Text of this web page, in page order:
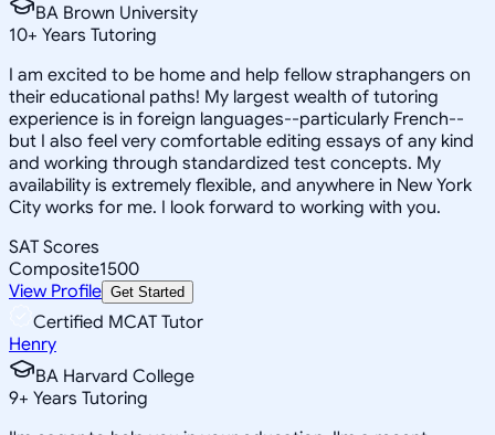
BA Brown University
10+ Years Tutoring
I am excited to be home and help fellow straphangers on
their educational paths! My largest wealth of tutoring
experience is in foreign languages--particularly French--
but I also feel very comfortable editing essays of any kind
and working through standardized test concepts. My
availability is extremely flexible, and anywhere in New York
City works for me. I look forward to working with you.
SAT Scores
Composite1500
View Profile Get Started
Certified MCAT Tutor
Henry
BA Harvard College
9+ Years Tutoring